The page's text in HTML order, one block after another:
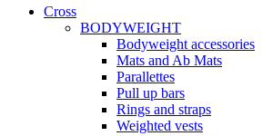
Cross
BODYWEIGHT
Bodyweight accessories
Mats and Ab Mats
Parallettes
Pull up bars
Rings and straps
Weighted vests